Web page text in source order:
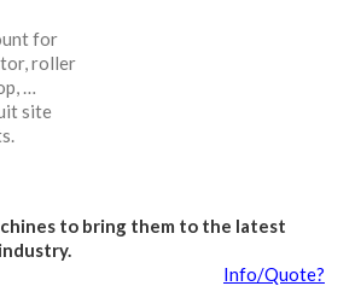
for
roller
…
site
to bring them to the latest
Info/Quote?